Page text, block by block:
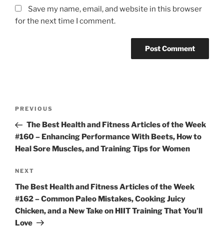
Save my name, email, and website in this browser
for the next time I comment.
Previous
Post
PREVIOUS
The Best Health and Fitness Articles of the Week
#160 – Enhancing Performance With Beets, How to
Heal Sore Muscles, and Training Tips for Women
Next
Post
NEXT
The Best Health and Fitness Articles of the Week
#162 – Common Paleo Mistakes, Cooking Juicy
Chicken, and a New Take on HIIT Training That You’ll
Love